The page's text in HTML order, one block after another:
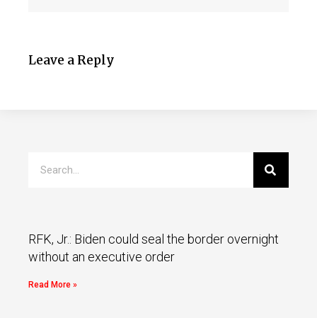
Leave a Reply
RFK, Jr.: Biden could seal the border overnight
without an executive order
Read More »